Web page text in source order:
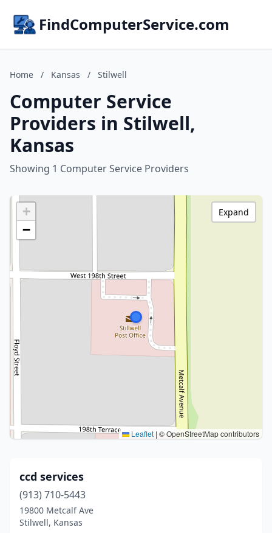
FindComputerService.com
Home / Kansas / Stilwell
Computer Service
Providers in Stilwell,
Kansas
Showing 1 Computer Service Providers
+
−
Leaflet | © OpenStreetMap contributors
Expand
ccd services
(913) 710-5443
19800 Metcalf Ave
Stilwell, Kansas